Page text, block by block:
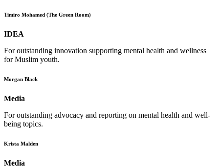
Timiro Mohamed (The Green Room)
IDEA
For outstanding innovation supporting mental health and wellness
for Muslim youth.
Morgan Black
Media
For outstanding advocacy and reporting on mental health and well-
being topics.
Krista Malden
Media